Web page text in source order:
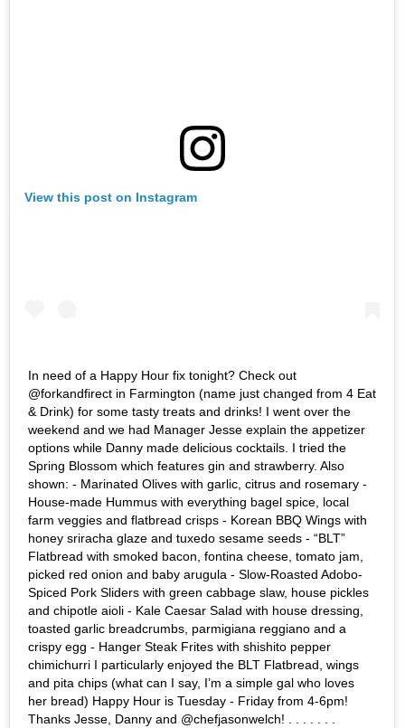
View this post on Instagram
In need of a Happy Hour fix tonight? Check out
@forkandfirect in Farmington (name just changed from 4 Eat
& Drink) for some tasty treats and drinks! I went over the
weekend and we had Manager Jesse explain the appetizer
options while Danny made delicious cocktails. I tried the
Spring Blossom which features gin and strawberry. Also
shown: - Marinated Olives with garlic, citrus and rosemary -
House-made Hummus with everything bagel spice, local
farm veggies and flatbread crisps - Korean BBQ Wings with
honey sriracha glaze and tuxedo sesame seeds - “BLT”
Flatbread with smoked bacon, fontina cheese, tomato jam,
picked red onion and baby arugula - Slow-Roasted Adobo-
Spiced Pork Sliders with green cabbage slaw, house pickles
and chipotle aioli - Kale Caesar Salad with house dressing,
toasted garlic breadcrumbs, parmigiana reggiano and a
crispy egg - Hanger Steak Frites with shishito pepper
chimichurri I particularly enjoyed the BLT Flatbread, wings
and pita chips (what can I say, I’m a simple gal who loves
her bread) Happy Hour is Tuesday - Friday from 4-6pm!
Thanks Jesse, Danny and @chefjasonwelch! . . . . . . .